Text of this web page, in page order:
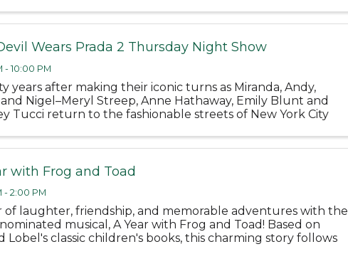
weeks of music, ...
Wears Prada 2 Thursday Night Show
- 10:00 PM
years after making their iconic turns as Miranda, Andy,
Nigel–Meryl Streep, Anne Hathaway, Emily Blunt and
Tucci return to the fashionable streets of New York City
with Frog and Toad
- 2:00 PM
of laughter, friendship, and memorable adventures with the
musical, A Year with Frog and Toad! Based on
Lobel's classic children's books, this charming story follows